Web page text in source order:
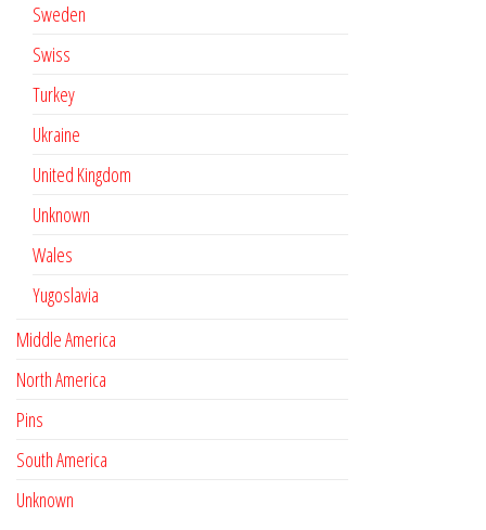
Sweden
Swiss
Turkey
Ukraine
United Kingdom
Unknown
Wales
Yugoslavia
Middle America
North America
Pins
South America
Unknown